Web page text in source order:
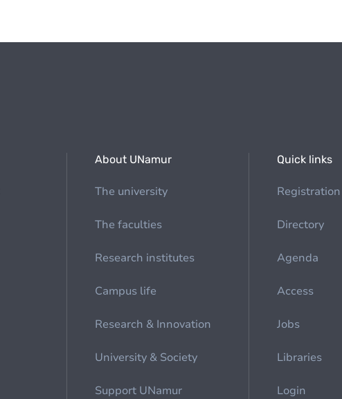
About UNamur
The university
The faculties
Research institutes
Campus life
Research & Innovation
University & Society
Support UNamur
Quick links
Registration
Directory
Agenda
Access
Jobs
Libraries
Login